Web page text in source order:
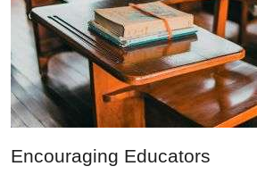
Encouraging Educators